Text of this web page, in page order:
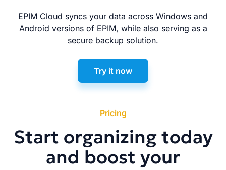
EPIM Cloud syncs your data across Windows and
Android versions of EPIM, while also serving as a
secure backup solution.
Try it now
Pricing
Start organizing today
and boost your